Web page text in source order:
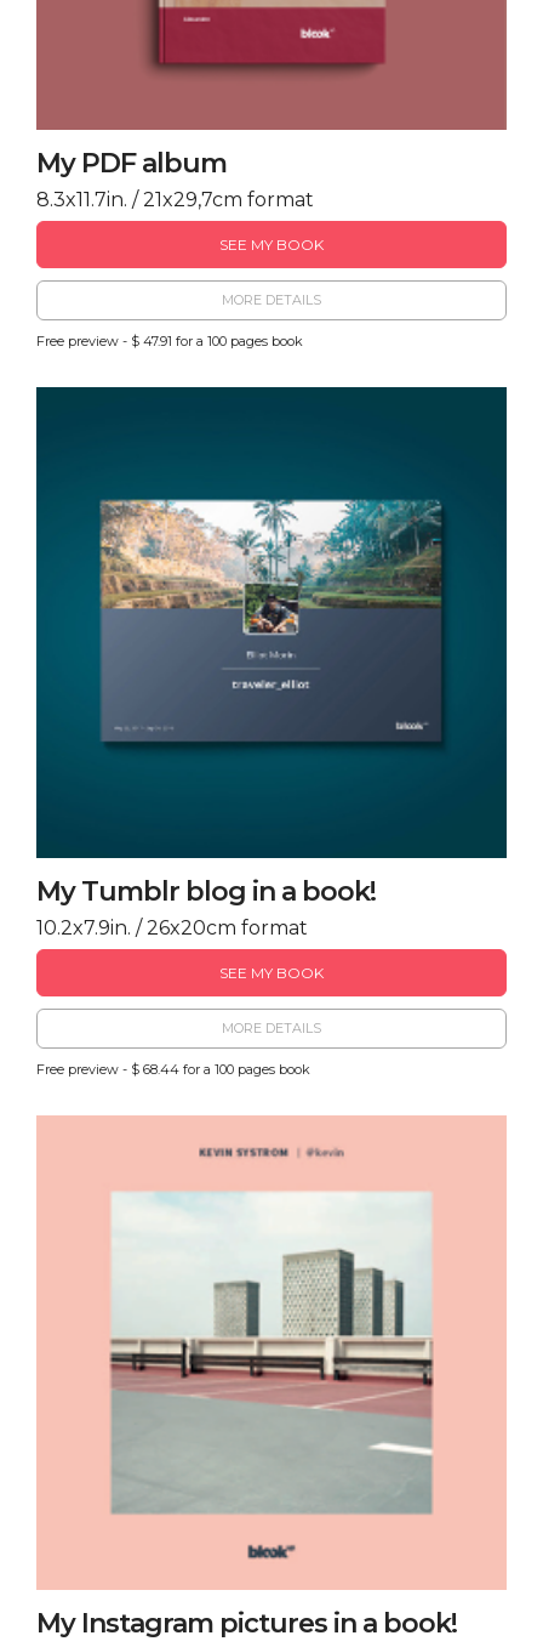
My PDF album
8.3x11.7in. / 21x29,7cm format
SEE MY BOOK
MORE DETAILS
Free preview - $ 47.91 for a 100 pages book
My Tumblr blog in a book!
10.2x7.9in. / 26x20cm format
SEE MY BOOK
MORE DETAILS
Free preview - $ 68.44 for a 100 pages book
My Instagram pictures in a book!